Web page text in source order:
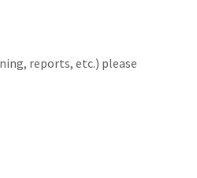
reports, etc.) please